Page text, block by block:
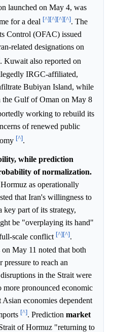
launched on May 4, was
for a deal [^][^][^][^]. The
Control (OFAC) issued
related designations on
. Kuwait also reported on
IRGC-affiliated,
Bubiyan Island, while
Gulf of Oman on May 8
working to rebuild its
of renewed public
[^].
while prediction
of normalization.
as operationally
that Iran's willingness to
key part of its strategy,
be "overplaying its hand"
scale conflict [^][^].
May 11 noted that both
to reach an
in the Strait were
more pronounced economic
economies dependent
[^]. Prediction market
of Hormuz "returning to